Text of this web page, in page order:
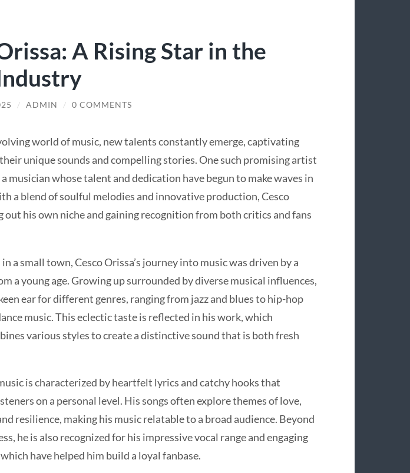
A Rising Star in the
/ ADMIN / 0 COMMENTS
world of music, new talents constantly emerge, captivating
unique sounds and compelling stories. One such promising artist
a musician whose talent and dedication have begun to make waves in
a blend of soulful melodies and innovative production, Cesco
out his own niche and gaining recognition from both critics and fans
a small town, Cesco Orissa’s journey into music was driven by a
a young age. Growing up surrounded by diverse musical influences,
ear for different genres, ranging from jazz and blues to hip-hop
music. This eclectic taste is reflected in his work, which
various styles to create a distinctive sound that is both fresh
is characterized by heartfelt lyrics and catchy hooks that
on a personal level. His songs often explore themes of love,
resilience, making his music relatable to a broad audience. Beyond
he is also recognized for his impressive vocal range and engaging
have helped him build a loyal fanbase.